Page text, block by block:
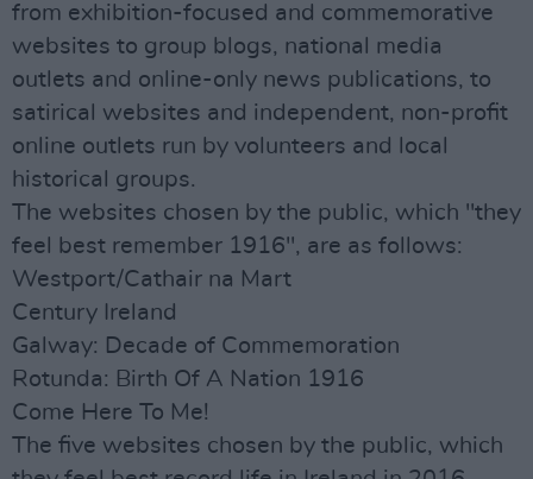
from exhibition-focused and commemorative
websites to group blogs, national media
outlets and online-only news publications, to
satirical websites and independent, non-profit
online outlets run by volunteers and local
historical groups.
The websites chosen by the public, which "they
feel best remember 1916", are as follows:
Westport/Cathair na Mart
Century Ireland
Galway: Decade of Commemoration
Rotunda: Birth Of A Nation 1916
Come Here To Me!
The five websites chosen by the public, which